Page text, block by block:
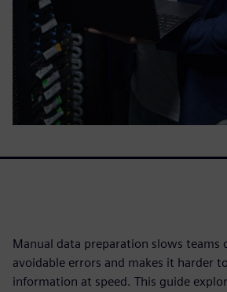
Manual data preparation slows teams
avoidable errors and makes it harder
information at speed. This guide